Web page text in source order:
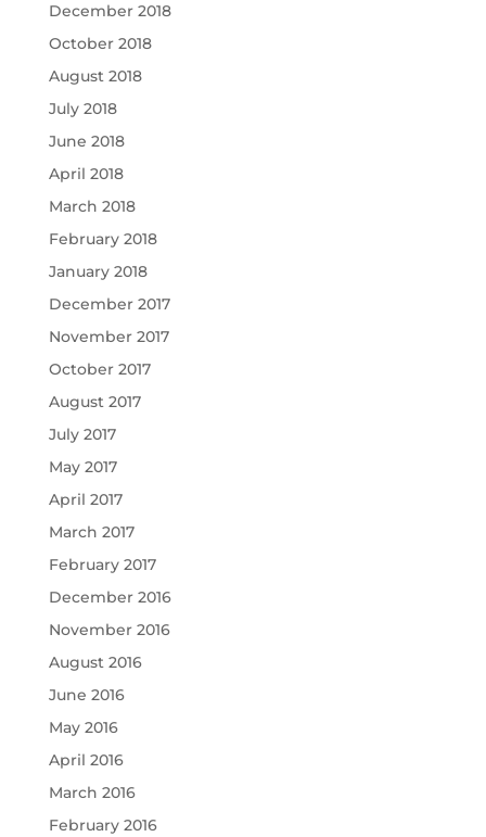
December 2018
October 2018
August 2018
July 2018
June 2018
April 2018
March 2018
February 2018
January 2018
December 2017
November 2017
October 2017
August 2017
July 2017
May 2017
April 2017
March 2017
February 2017
December 2016
November 2016
August 2016
June 2016
May 2016
April 2016
March 2016
February 2016